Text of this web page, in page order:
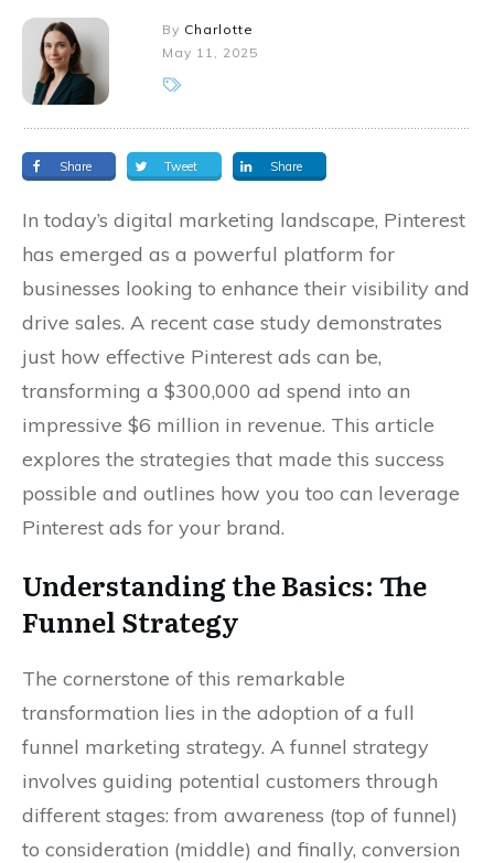
By Charlotte
May 11, 2025
Share Tweet Share
In today’s digital marketing landscape, Pinterest
has emerged as a powerful platform for
businesses looking to enhance their visibility and
drive sales. A recent case study demonstrates
just how effective Pinterest ads can be,
transforming a $300,000 ad spend into an
impressive $6 million in revenue. This article
explores the strategies that made this success
possible and outlines how you too can leverage
Pinterest ads for your brand.
Understanding the Basics: The
Funnel Strategy
The cornerstone of this remarkable
transformation lies in the adoption of a full
funnel marketing strategy. A funnel strategy
involves guiding potential customers through
different stages: from awareness (top of funnel)
to consideration (middle) and finally, conversion